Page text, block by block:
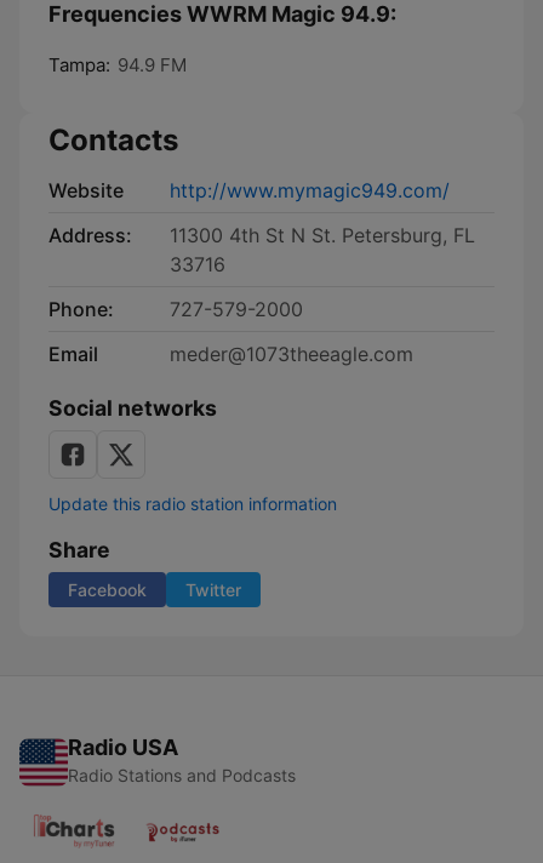
Frequencies WWRM Magic 94.9:
Tampa: 94.9 FM
Contacts
Website
http://www.mymagic949.com/
Address:
11300 4th St N St. Petersburg, FL
33716
Phone:
727-579-2000
Email
meder@1073theeagle.com
Social networks
Update this radio station information
Share
Facebook Twitter
Radio USA
Radio Stations and Podcasts